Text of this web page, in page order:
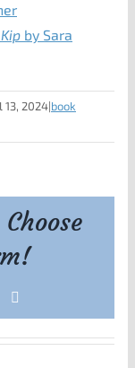
by Sara
13, 2024|book
Tumblr